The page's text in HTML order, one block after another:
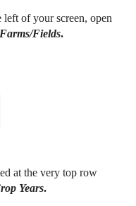
of your screen, open
Farms/Fields.
at the very top row
Years.